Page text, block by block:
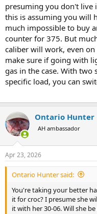
presuming you don't live
this is assuming you will
much impossible to buy
counter for 375. But
caliber will work, even
make sure if going with
gas in the case. With two
specific load, you can
Ontario Hunter
AH ambassador
Apr 23, 2026
Ontario Hunter said:
You're taking your better
it for croc? I presume she
it with her 30-06. Will she